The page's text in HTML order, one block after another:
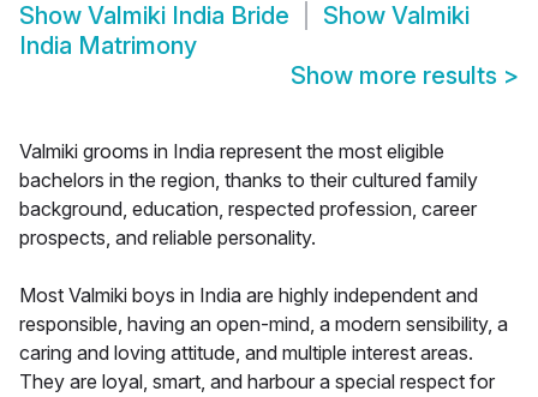
Show Valmiki India Bride Show Valmiki
India Matrimony
Show more results >
Valmiki grooms in India represent the most eligible
bachelors in the region, thanks to their cultured family
background, education, respected profession, career
prospects, and reliable personality.
Most Valmiki boys in India are highly independent and
responsible, having an open-mind, a modern sensibility, a
caring and loving attitude, and multiple interest areas.
They are loyal, smart, and harbour a special respect for